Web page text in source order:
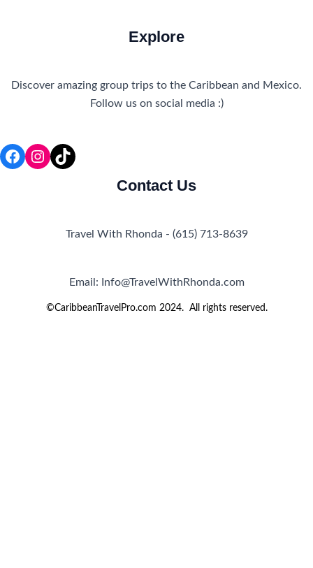
Explore
Discover amazing group trips to the Caribbean and Mexico.
Follow us on social media :)
Facebook
Instagram
TikTok
Contact Us
Travel With Rhonda - (615) 713-8639
Email: Info@TravelWithRhonda.com
©CaribbeanTravelPro.com 2024. All rights reserved.